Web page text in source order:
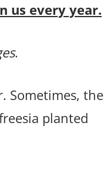
us every year.
.
Sometimes, the
planted